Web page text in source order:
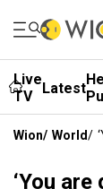
Live
TV
Latest
Wion/ World/
‘You